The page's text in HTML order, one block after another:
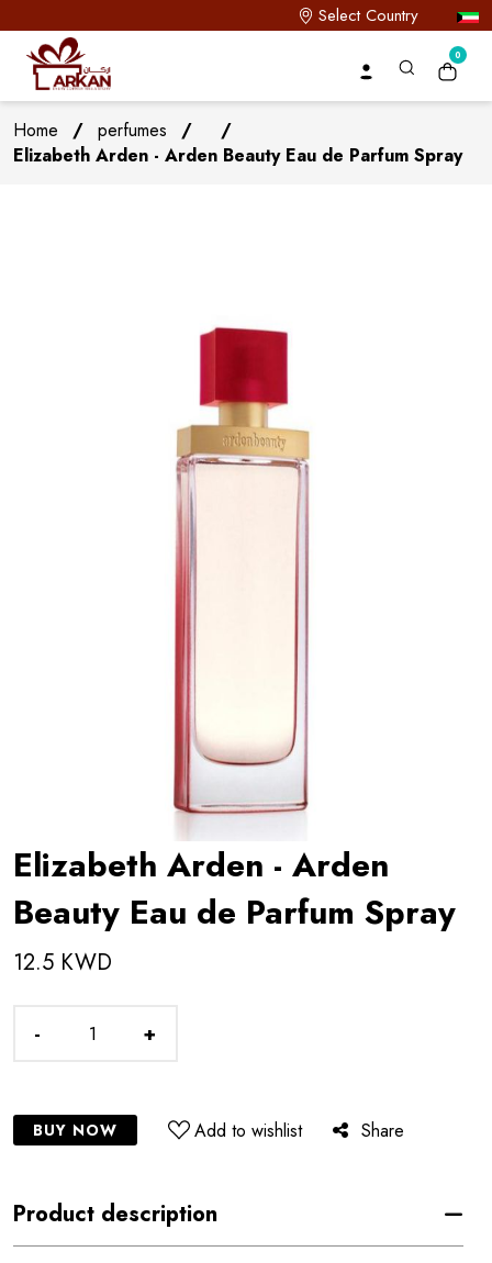
Select Country
0
Home / perfumes /
/
Elizabeth Arden - Arden Beauty Eau de Parfum Spray
Elizabeth Arden - Arden
Beauty Eau de Parfum Spray
12.5 KWD
- +
BUY NOW Add to wishlist Share
Product description